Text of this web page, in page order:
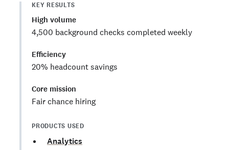
KEY RESULTS
High volume
4,500 background checks completed weekly
Efficiency
20% headcount savings
Core mission
Fair chance hiring
PRODUCTS USED
Analytics